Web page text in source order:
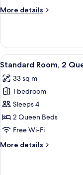
Bed
bed,
Valley
View
More details
More
Room,
King
with
Sofa
bed,
Valley
View
View
all
photos
for
Standard
Room,
2
Beds,
3
Standard Room, 2
33 sq m
1 bedroom
Sleeps 4
2 Queen Beds
Free Wi-Fi
More details
More